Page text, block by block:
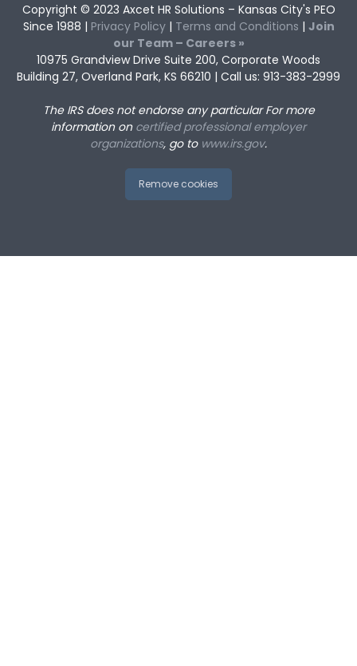
Copyright © 2023 Axcet HR Solutions – Kansas City's PEO
Since 1988 | Privacy Policy| Terms and Conditions | Join
our Team – Careers »
10975 Grandview Drive Suite 200, Corporate Woods
Building 27, Overland Park, KS 66210 | Call us: 913-383-2999
The IRS does not endorse any particularFor more
information on certified professional employer
organizations, go to www.irs.gov.
Remove cookies